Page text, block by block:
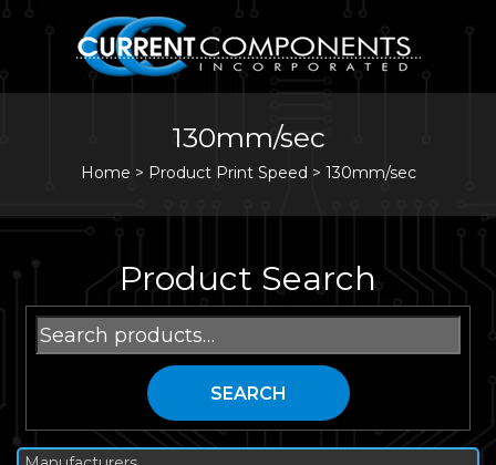
130mm/sec
Home > Product Print Speed > 130mm/sec
Product Search
Search
for:
SEARCH